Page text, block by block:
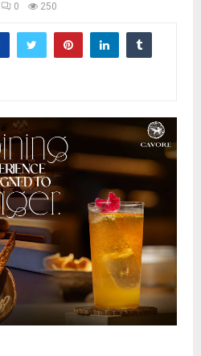
0 250